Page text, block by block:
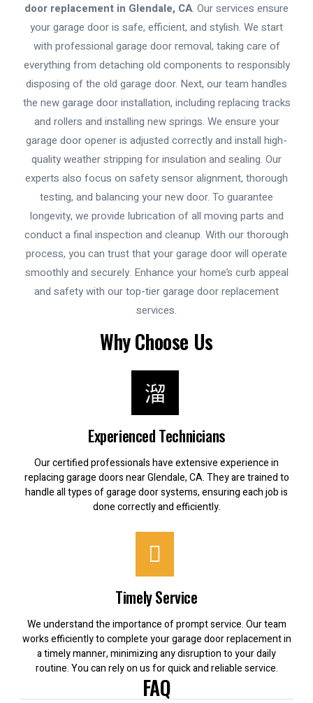
door replacement in Glendale, CA. Our services ensure
your garage door is safe, efficient, and stylish. We start
with professional garage door removal, taking care of
everything from detaching old components to responsibly
disposing of the old garage door. Next, our team handles
the new garage door installation, including replacing tracks
and rollers and installing new springs. We ensure your
garage door opener is adjusted correctly and install high-
quality weather stripping for insulation and sealing. Our
experts also focus on safety sensor alignment, thorough
testing, and balancing your new door. To guarantee
longevity, we provide lubrication of all moving parts and
conduct a final inspection and cleanup. With our thorough
process, you can trust that your garage door will operate
smoothly and securely. Enhance your home’s curb appeal
and safety with our top-tier garage door replacement
services.
Why Choose Us
Experienced Technicians
Our certified professionals have extensive experience in
replacing garage doors near Glendale, CA. They are trained to
handle all types of garage door systems, ensuring each job is
done correctly and efficiently.
Timely Service
We understand the importance of prompt service. Our team
works efficiently to complete your garage door replacement in
a timely manner, minimizing any disruption to your daily
routine. You can rely on us for quick and reliable service.
FAQ